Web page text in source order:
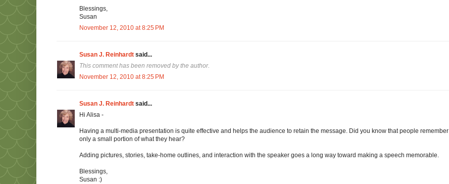
Blessings,
Susan
November 12, 2010 at 8:25 PM
Susan J. Reinhardt said...
This comment has been removed by the author.
November 12, 2010 at 8:25 PM
Susan J. Reinhardt said...
Hi Alisa -
Having a multi-media presentation is quite effective and helps the audience to retain the message. Did you know that people remember
only a small portion of what they hear?
Adding pictures, stories, take-home outlines, and interaction with the speaker goes a long way toward making a speech memorable.
Blessings,
Susan :)